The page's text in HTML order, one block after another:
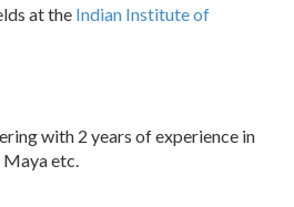
at the Indian Institute of
with 2 years of experience in
Maya etc.